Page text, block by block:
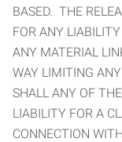
BASED. THE
FOR ANY
ANY MATERIAL
WAY LIMITING
SHALL ANY OF
LIABILITY FOR A
CONNECTION